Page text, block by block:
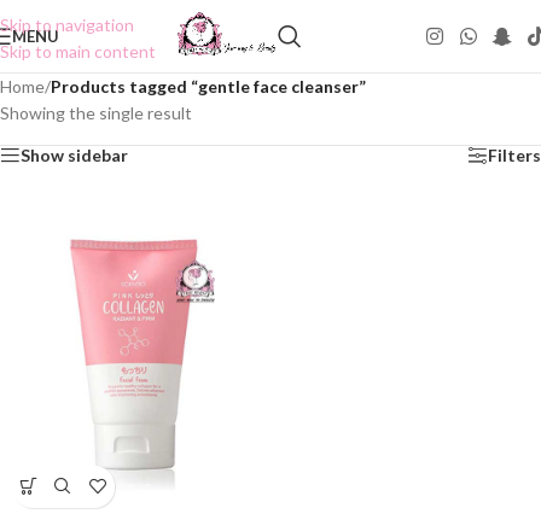
Skip to navigation
Skip to main content
MENU
Home/Products tagged “gentle face cleanser”
Showing the single result
Show sidebar Filters